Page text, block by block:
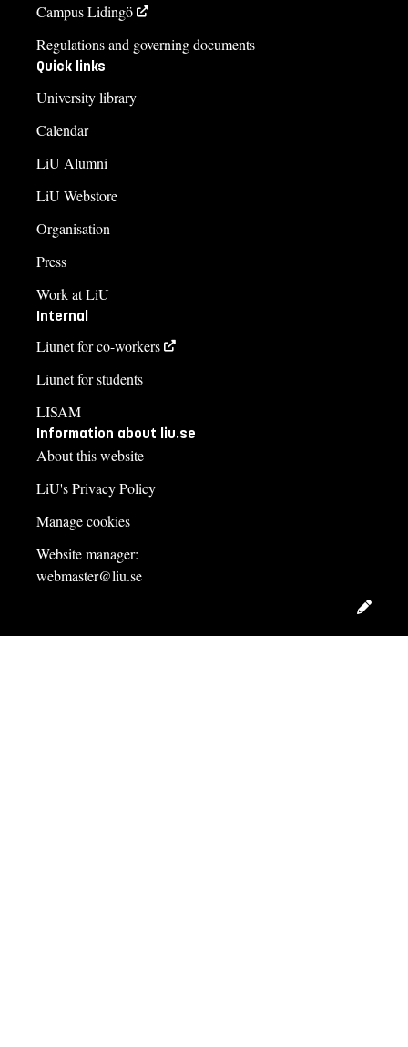
Campus Lidingö
Regulations and governing documents
Quick links
University library
Calendar
LiU Alumni
LiU Webstore
Organisation
Press
Work at LiU
Internal
Liunet for co-workers
Liunet for students
LISAM
Information about liu.se
About this website
LiU's Privacy Policy
Manage cookies
Website manager:
webmaster@liu.se
Edit